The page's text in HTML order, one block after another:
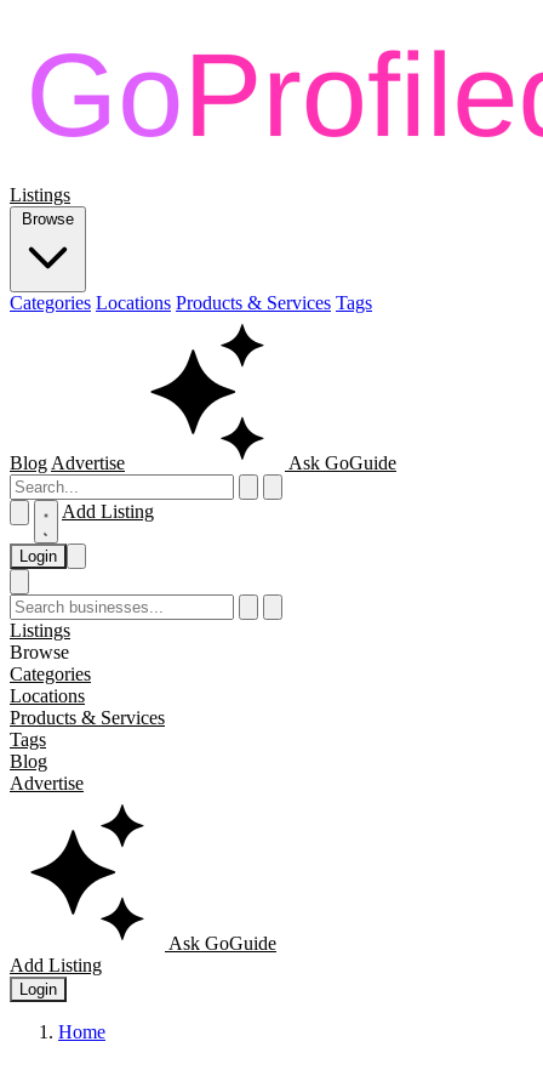
Listings
Browse
Categories Locations Products & Services Tags
Blog Advertise Ask GoGuide
Add Listing
Login
Listings
Browse
Categories
Locations
Products & Services
Tags
Blog
Advertise
Ask GoGuide
Add Listing
Login
Home